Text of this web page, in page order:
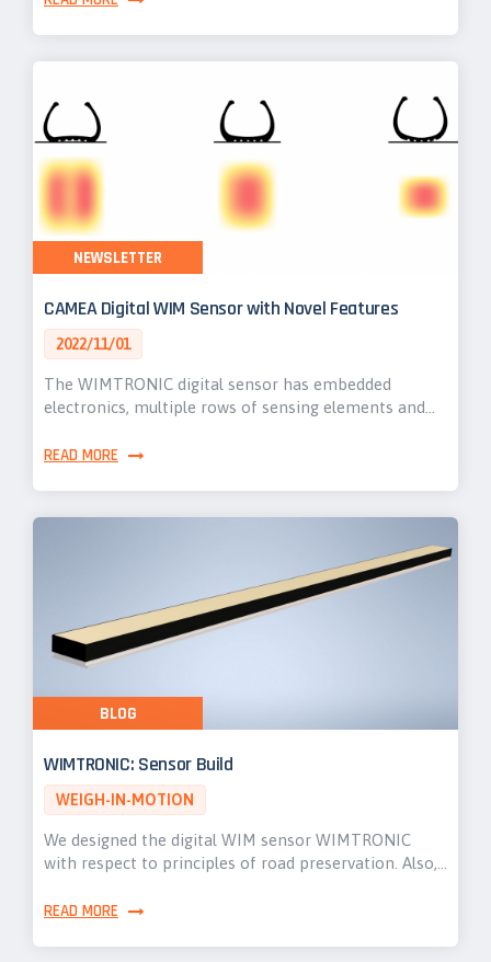
CAMEA Digital WIM Sensor with Novel Features
2022/11/01
The WIMTRONIC digital sensor has embedded
electronics, multiple rows of sensing elements and…
READ MORE
NEWSLETTER
WIMTRONIC: Sensor Build
WEIGH-IN-MOTION
We designed the digital WIM sensor WIMTRONIC
with respect to principles of road preservation. Also,…
READ MORE
BLOG